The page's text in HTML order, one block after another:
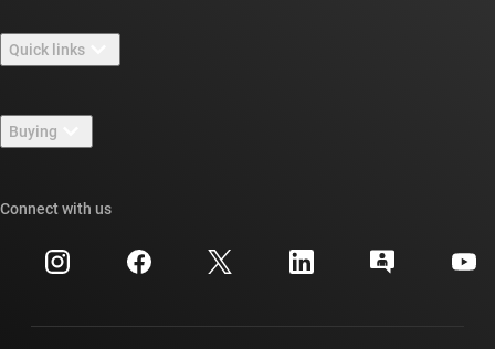
Careers
Newsroom
Events
Investor relations
Quick links
TI E2E™ design support forums
Cross-reference search
Customer support center
Buying
Ordering FAQs
Connect with us